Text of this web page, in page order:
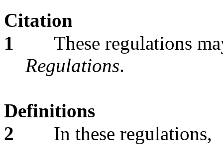
Citation
1
These regulations
Regulations.
Definitions
2
In these regulations,